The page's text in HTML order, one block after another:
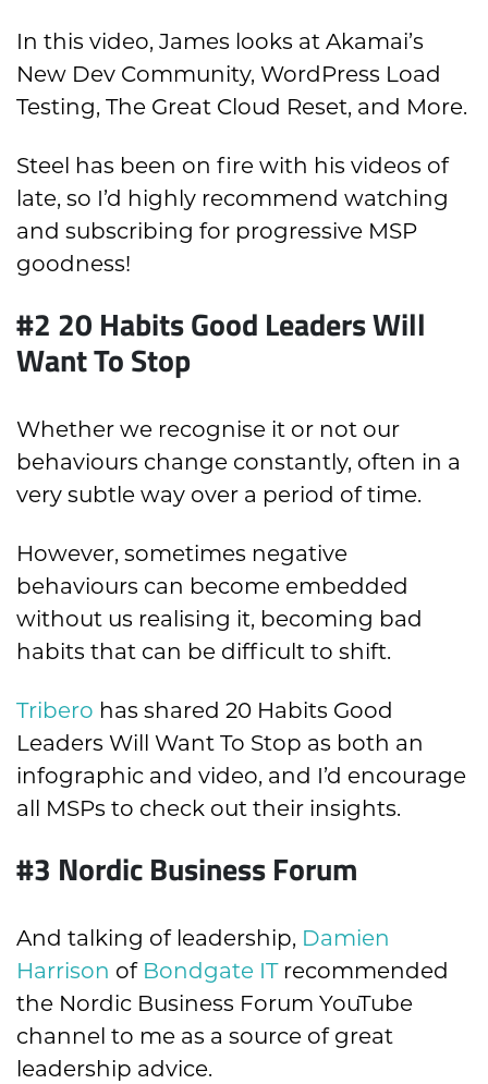
In this video, James looks at Akamai’s
New Dev Community, WordPress Load
Testing, The Great Cloud Reset, and More.
Steel has been on fire with his videos of
late, so I’d highly recommend watching
and subscribing for progressive MSP
goodness!
#2 20 Habits Good Leaders Will
Want To Stop
Whether we recognise it or not our
behaviours change constantly, often in a
very subtle way over a period of time.
However, sometimes negative
behaviours can become embedded
without us realising it, becoming bad
habits that can be difficult to shift.
Tribero has shared 20 Habits Good
Leaders Will Want To Stop as both an
infographic and video, and I’d encourage
all MSPs to check out their insights.
#3 Nordic Business Forum
And talking of leadership, Damien
Harrison of Bondgate ITrecommended
the Nordic Business Forum YouTube
channel to me as a source of great
leadership advice.